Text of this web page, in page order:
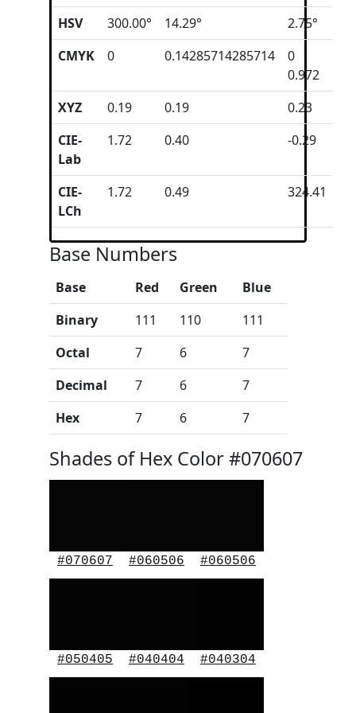
HSV 300.00° 14.29°
2.75°
CMYK
0 0.14285714285714
0
0.972
XYZ
0.19 0.19
0.23
CIE-
Lab
1.72 0.40 -0.29
CIE-
LCh
1.72 0.49 324.41
Base Numbers
Base Red Green
Blue
Binary
111 110
111
Octal
7 6
7
Decimal
7 6
7
Hex
7 6 7
Shades of Hex Color #070607
#070607 #060506 #060506
#050405 #040404 #040304